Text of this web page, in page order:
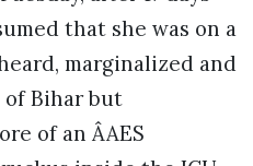
that she was on a
marginalized and
Bihar but
of an ÂAES